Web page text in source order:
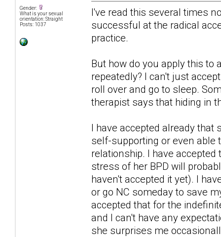
Gender:
What is your sexual
orientation: Straight
Posts: 1037
I've read this several times
successful at the radical
practice.
But how do you apply this to
repeatedly? I can't just
roll over and go to sleep.
therapist says that hiding in
I have accepted already that
self-supporting or even able
relationship. I have
stress of her BPD will
haven't accepted it yet). I
or go NC someday to save
accepted that for the
and I can't have any
she surprises me